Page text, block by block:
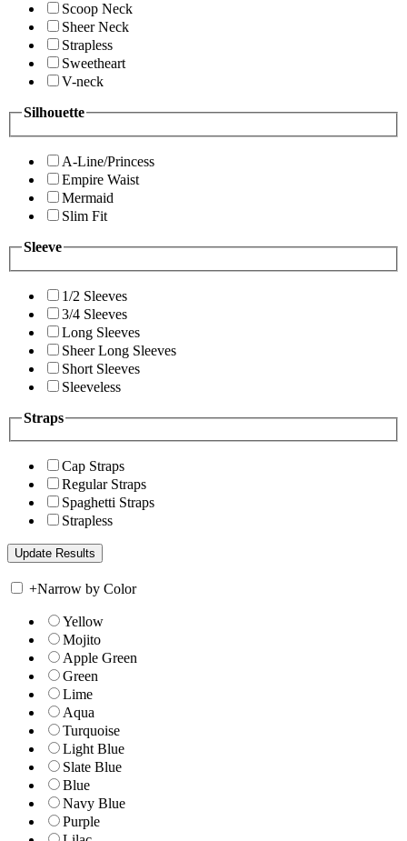
Scoop Neck
Sheer Neck
Strapless
Sweetheart
V-neck
Silhouette
A-Line/Princess
Empire Waist
Mermaid
Slim Fit
Sleeve
1/2 Sleeves
3/4 Sleeves
Long Sleeves
Sheer Long Sleeves
Short Sleeves
Sleeveless
Straps
Cap Straps
Regular Straps
Spaghetti Straps
Strapless
+Narrow by Color
Yellow
Mojito
Apple Green
Green
Lime
Aqua
Turquoise
Light Blue
Slate Blue
Blue
Navy Blue
Purple